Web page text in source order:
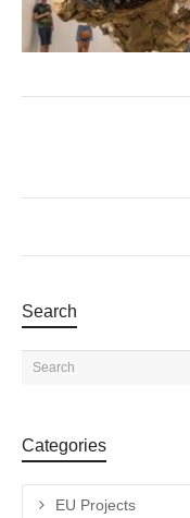
Search
Categories
EU Projects